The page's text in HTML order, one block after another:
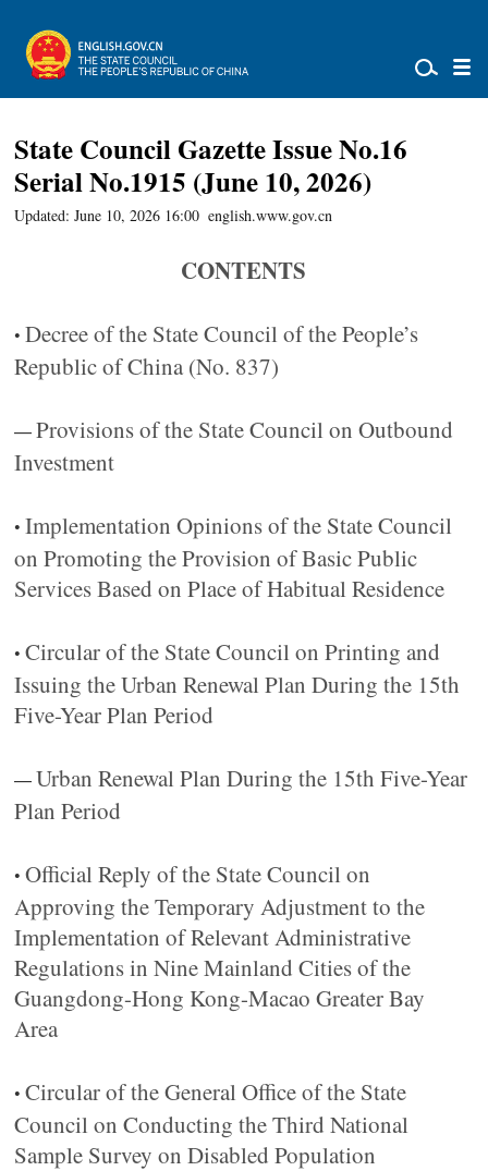
State Council Gazette Issue No.16
Serial No.1915 (June 10, 2026)
Updated: June 10, 2026 16:00 english.www.gov.cn
CONTENTS
•Decree of the State Council of the People’s
Republic of China (No. 837)
—Provisions of the State Council on Outbound
Investment
•Implementation Opinions of the State Council
on Promoting the Provision of Basic Public
Services Based on Place of Habitual Residence
•Circular of the State Council on Printing and
Issuing the Urban Renewal Plan During the 15th
Five-Year Plan Period
—Urban Renewal Plan During the 15th Five-Year
Plan Period
•Official Reply of the State Council on
Approving the Temporary Adjustment to the
Implementation of Relevant Administrative
Regulations in Nine Mainland Cities of the
Guangdong-Hong Kong-Macao Greater Bay
Area
•Circular of the General Office of the State
Council on Conducting the Third National
Sample Survey on Disabled Population